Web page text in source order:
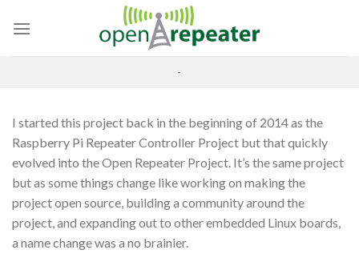
-
I started this project back in the beginning of 2014 as the
Raspberry Pi Repeater Controller Project but that quickly
evolved into the Open Repeater Project. It’s the same project
but as some things change like working on making the
project open source, building a community around the
project, and expanding out to other embedded Linux boards,
a name change was a no brainier.